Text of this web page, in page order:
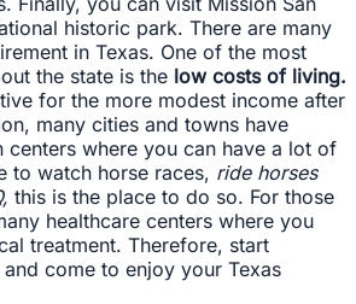
historic park. There are many
in Texas. One of the most
the state is the low costs of living.
for the more modest income after
many cities and towns have
centers where you can have a lot of
to watch horse races, ride horses
this is the place to do so. For those
healthcare centers where you
treatment. Therefore, start
come to enjoy your Texas